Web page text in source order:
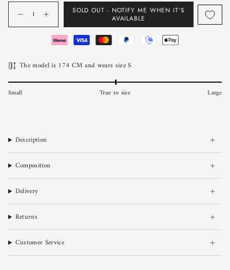
SOLD OUT - NOTIFY ME WHEN IT’S
AVAILABLE
The model is 174 CM and wears size S
Small True to size Large
Description
Composition
Delivery
Returns
Customer Service